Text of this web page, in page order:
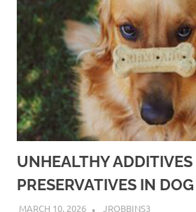
UNHEALTHY
PRESERVATIVES IN
MARCH 10, 2026 JROBBINS3